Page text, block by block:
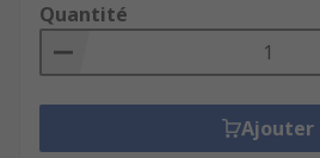
Quantité
Ajouter